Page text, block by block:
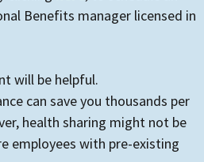
Benefits manager licensed in
will be helpful.
can save you thousands per
health sharing might not be
employees with pre-existing